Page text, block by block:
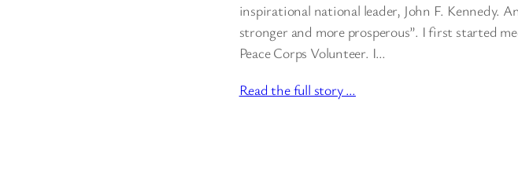
inspirational national leader, John F. Kennedy.
stronger and more prosperous”. I first started
Peace Corps Volunteer. I…
Read the full story …